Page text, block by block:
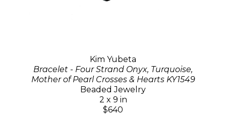
Kim Yubeta
Bracelet - Four Strand Onyx, Turquoise,
Mother of Pearl Crosses & Hearts KY1549
Beaded Jewelry
2 x 9 in
$640